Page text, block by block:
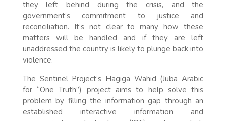
they left behind during the crisis, and the
government’s commitment to justice and
reconciliation. It’s not clear to many how these
matters will be handled and if they are left
unaddressed the country is likely to plunge back into
violence.
The Sentinel Project’s Hagiga Wahid (Juba Arabic
for “One Truth”) project aims to help solve this
problem by filling the information gap through an
established interactive information and